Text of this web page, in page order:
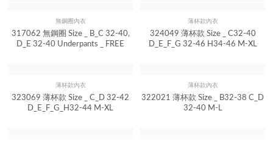
Quick View
無鋼圈內衣
317062 無鋼圈 Size _ B_C 32-40,
D_E 32-40 Underpants _ FREE
Quick View
薄杯款內衣
Quick View
薄杯款內衣 Quick View
薄杯款內衣